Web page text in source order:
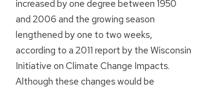
increased by one degree between 1950
and 2006 and the growing season
lengthened by one to two weeks,
according to a 2011 report by the Wisconsin
Initiative on Climate Change Impacts.
Although these changes would be